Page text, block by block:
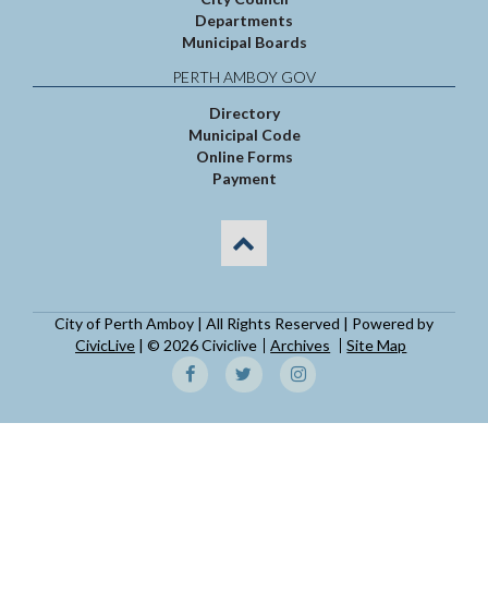
Departments
Municipal Boards
PERTH AMBOY GOV
Directory
Municipal Code
Online Forms
Payment
City of Perth Amboy | All Rights Reserved | Powered by
CivicLive | © 2026 Civiclive Archives Site Map